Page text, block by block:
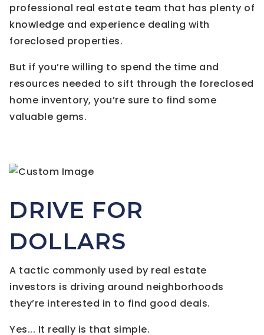
professional real estate team that has plenty of
knowledge and experience dealing with
foreclosed properties.
But if you’re willing to spend the time and
resources needed to sift through the foreclosed
home inventory, you’re sure to find some
valuable gems.
DRIVE FOR
DOLLARS
A tactic commonly used by real estate
investors is driving around neighborhoods
they’re interested in to find good deals.
Yes... It really is that simple.